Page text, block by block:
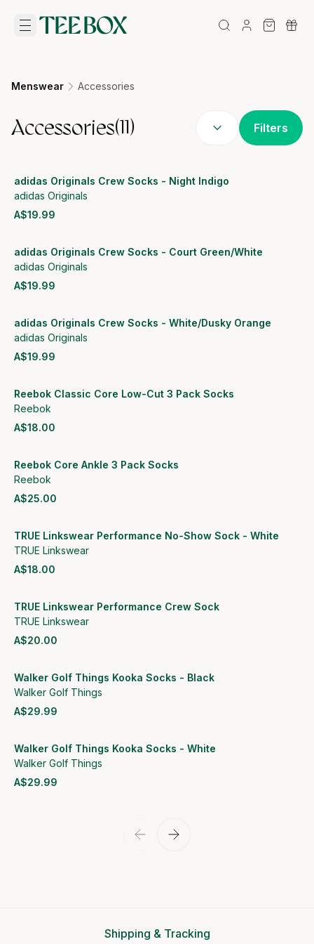
Menswear Accessories
Accessories(11 ) Filters
adidas Originals Crew Socks - Night Indigo
adidas Originals
A$19.99
adidas Originals Crew Socks - Court Green/White
adidas Originals
A$19.99
adidas Originals Crew Socks - White/Dusky Orange
adidas Originals
A$19.99
Reebok Classic Core Low-Cut 3 Pack Socks
Reebok
A$18.00
Reebok Core Ankle 3 Pack Socks
Reebok
A$25.00
TRUE Linkswear Performance No-Show Sock - White
TRUE Linkswear
A$18.00
TRUE Linkswear Performance Crew Sock
TRUE Linkswear
A$20.00
Walker Golf Things Kooka Socks - Black
Walker Golf Things
A$29.99
Walker Golf Things Kooka Socks - White
Walker Golf Things
A$29.99
Shipping & Tracking